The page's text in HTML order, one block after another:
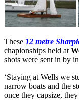
These 12 metre
chapionships held at
shots were sent in by
‘Staying at Wells we
narrow boats and the
once they capsize,